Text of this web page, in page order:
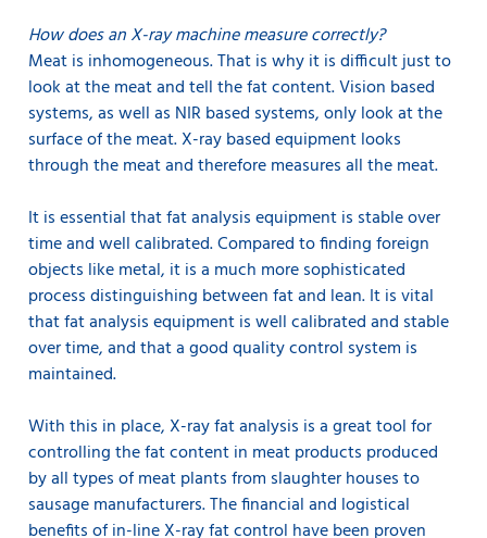
How does an X-ray machine measure correctly?
Meat is inhomogeneous. That is why it is difficult just to
look at the meat and tell the fat content. Vision based
systems, as well as NIR based systems, only look at the
surface of the meat. X-ray based equipment looks
through the meat and therefore measures all the meat.
It is essential that fat analysis equipment is stable over
time and well calibrated. Compared to finding foreign
objects like metal, it is a much more sophisticated
process distinguishing between fat and lean. It is vital
that fat analysis equipment is well calibrated and stable
over time, and that a good quality control system is
maintained.
With this in place, X-ray fat analysis is a great tool for
controlling the fat content in meat products produced
by all types of meat plants from slaughter houses to
sausage manufacturers. The financial and logistical
benefits of in-line X-ray fat control have been proven